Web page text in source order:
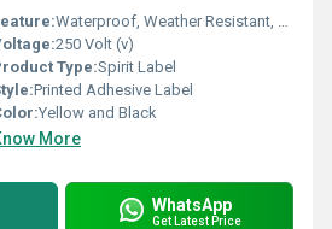
Waterproof, Weather Resistant, Long Lasting, Easy to Apply
250 Volt (v)
Type:Spirit Label
Printed Adhesive Label
Yellow and Black
More
WhatsApp
Get Latest Price